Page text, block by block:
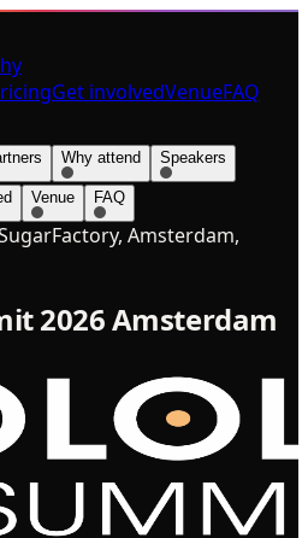
Get involvedVenueFAQ
Why attend Speakers
Venue FAQ
Amsterdam,
2026 Amsterdam